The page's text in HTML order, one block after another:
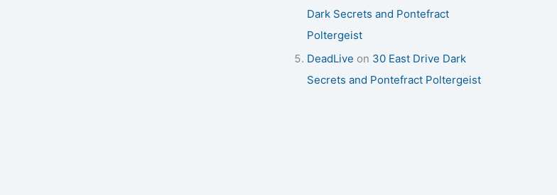
Dark Secrets and Pontefract
Poltergeist
DeadLive on 30 East Drive Dark
Secrets and Pontefract Poltergeist